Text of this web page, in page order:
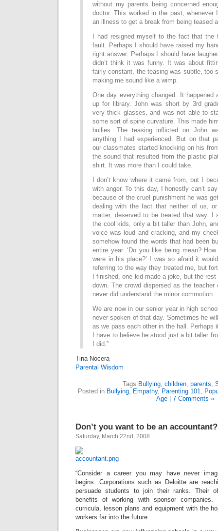
without my parents being concerned
doctor. This worked in the past,
an illness to get a break from being teased
I had resigned myself to the fact that
fault. Perhaps I should have raised my
right answer. Perhaps I should have
didn’t think it was funny. It was about
fairly constant, the teasing was subtle, too
making me sound like a wimp.
One day everything changed. It happened
up for library. John was short by 3rd
very thick glasses, and was not able to
some sort of spine curvature. This made
bullies. The teasing inflicted on John
anything I had experienced. But on that
our classmates started knocking on his
the sound that resulted from the plastic
shirt. It was more than I could take.
I don’t know where it came from, but I
with anger. To this day, I honestly can’t
because of the cruel punishment he was
dealing with the fact that neither of us,
matter, deserved to be treated that way. I
the cool kids, only a bit taller than John,
voice was loud and cracking, and my
somehow found the words that had been
entire year. ‘Do you like being mean?
were in his place?’ I was so afraid it
referring to the way they treated me, but
I finished, one kid made a joke, but the
down. The crowd dispersed as the teacher
never did understand the minor commotion.
We are now in our senior year in high
never spoken of that day. Sometimes he
as we pass each other in the hall. Perhaps
I have to believe he stood just a bit taller
I did.”
Tina Nocera
Parental Wisdom
Tags: Bullying, children, parents,
Posted in Bullying, Empathy, Parenting 101,
Age| 7 Comments »
Don’t you want to be an accountant?
Saturday, March 22nd, 2008
“Consider a career you may have never
begins. Corporations such as Deloitte are
persuade students to join their ranks. Their
benefits of working with sponsor
curricula, lesson plans and equipment with the
workers far into the future.